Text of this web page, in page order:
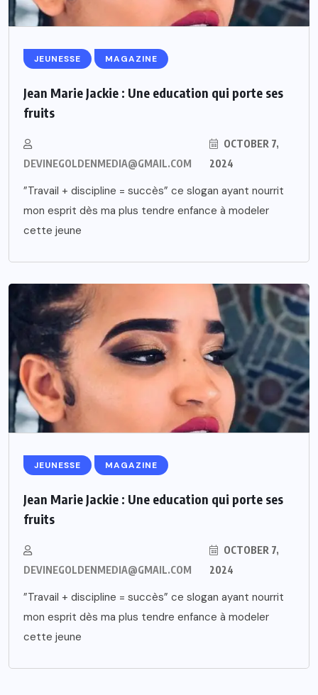
JEUNESSE MAGAZINE
Jean Marie Jackie : Une education qui porte ses
fruits
DEVINEGOLDENMEDIA@GMAIL.COM
OCTOBER 7,
2024
”Travail + discipline = succès” ce slogan ayant nourrit
mon esprit dès ma plus tendre enfance à modeler
cette jeune
JEUNESSE MAGAZINE
Jean Marie Jackie : Une education qui porte ses
fruits
DEVINEGOLDENMEDIA@GMAIL.COM
OCTOBER 7,
2024
”Travail + discipline = succès” ce slogan ayant nourrit
mon esprit dès ma plus tendre enfance à modeler
cette jeune